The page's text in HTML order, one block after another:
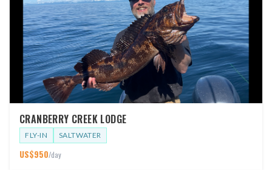
CRANBERRY CREEK LODGE
FLY-IN SALTWATER
US$950/day